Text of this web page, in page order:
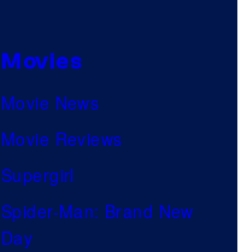
Movies
Movie News
Movie Reviews
Supergirl
Spider-Man: Brand New
Day